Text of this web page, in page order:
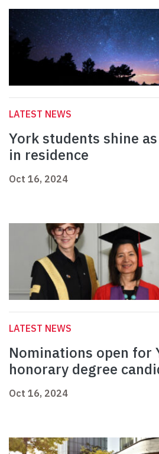
LATEST NEWS
York students shine
in residence
Oct 16, 2024
LATEST NEWS
Nominations open for
honorary degree
Oct 16, 2024